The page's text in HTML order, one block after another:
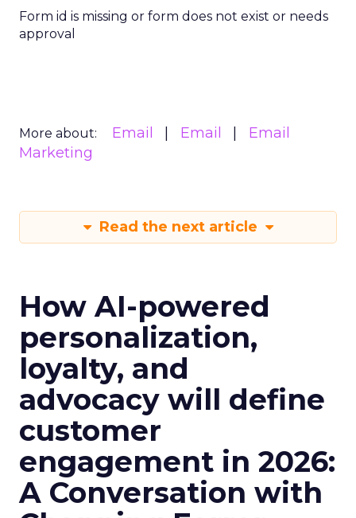
Form id is missing or form does not exist or needs
approval
More about: Email Email
Email
Marketing
Read the next article
How AI-powered
personalization,
loyalty, and
advocacy will define
customer
engagement in 2026:
A Conversation with